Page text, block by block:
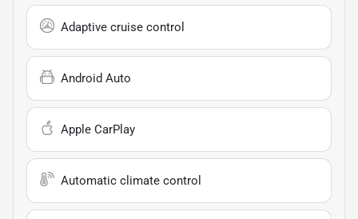
Adaptive cruise control
Android Auto
Apple CarPlay
Automatic climate control